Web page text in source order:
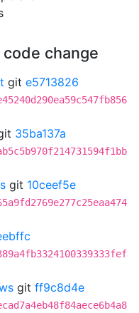
change
git e5713826
35ba137a
git 10ceef5e
git ff9c8d4e